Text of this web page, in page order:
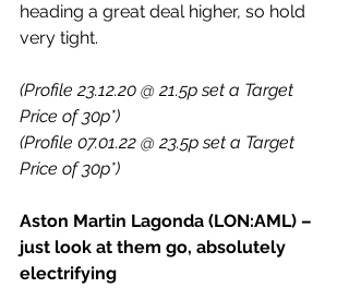
heading a great deal higher, so hold
very tight.
(Profile 23.12.20 @ 21.5p set a Target
Price of 30p*)
(Profile 07.01.22 @ 23.5p set a Target
Price of 30p*)
Aston Martin Lagonda (LON:AML) –
just look at them go, absolutely
electrifying